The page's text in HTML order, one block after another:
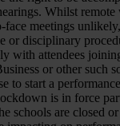
Whilst
face meetings
or disciplinary
with attendees
or other such
to start a
is in force
schools are closed